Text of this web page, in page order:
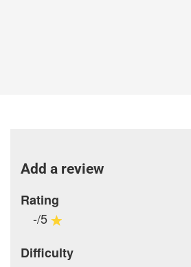
Add a review
Rating
-/5
Difficulty